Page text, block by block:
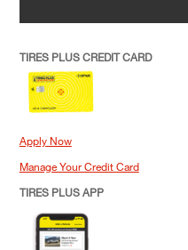
TIRES PLUS CREDIT CARD
Apply Now
Manage Your Credit Card
TIRES PLUS APP